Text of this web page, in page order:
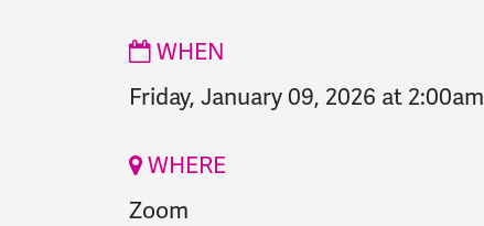
WHEN
Friday, January 09, 2026 at 2:00am
WHERE
Zoom